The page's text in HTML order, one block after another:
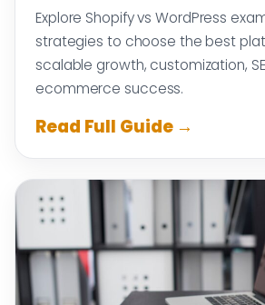
Explore Shopify vs WordPress
strategies to choose the best
scalable growth, customization,
ecommerce success.
Read Full Guide →